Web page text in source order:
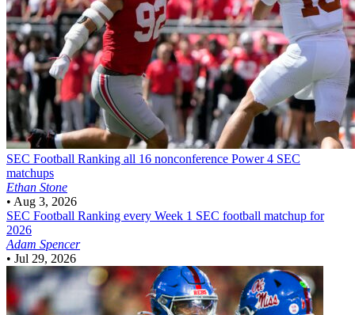
SEC Football Ranking all 16 nonconference Power 4 SEC
matchups
Ethan Stone
• Aug 3, 2026
SEC Football Ranking every Week 1 SEC football matchup for
2026
Adam Spencer
• Jul 29, 2026